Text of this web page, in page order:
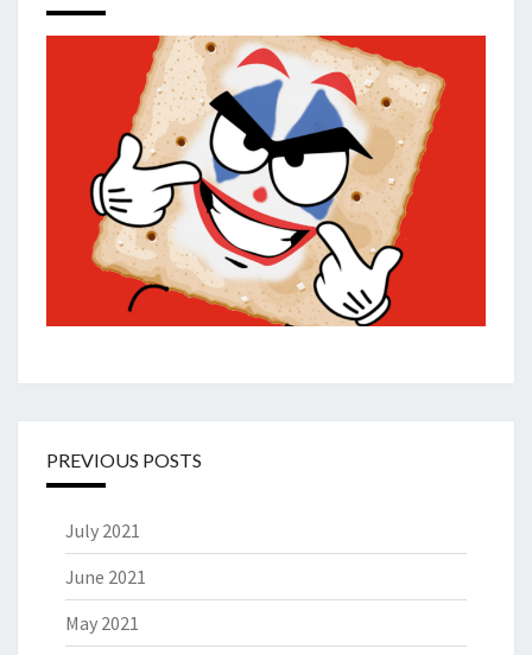
PREVIOUS POSTS
July 2021
June 2021
May 2021